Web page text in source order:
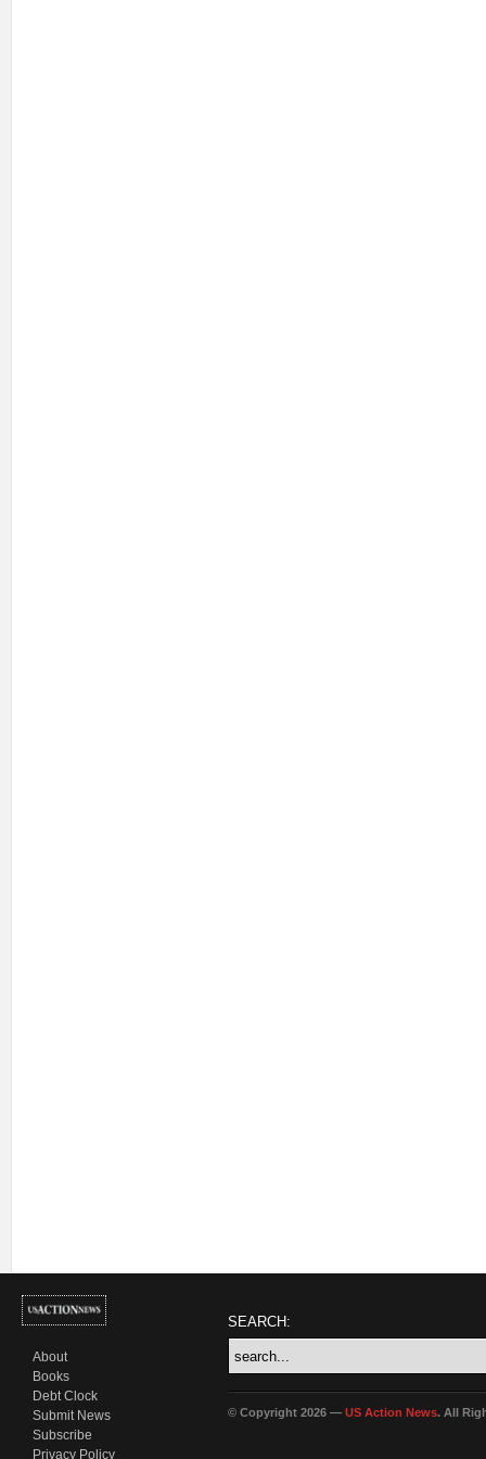
About
Books
Debt Clock
Submit News
Subscribe
Privacy Policy
SEARCH:
© Copyright 2026 — US Action News. All